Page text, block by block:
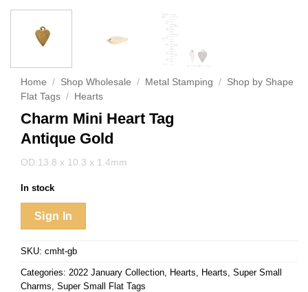
Home / Shop Wholesale / Metal Stamping / Shop by Shape
Flat Tags / Hearts
Charm Mini Heart Tag
Antique Gold
OD:13.8 x 10.3 x 1.4mm
In stock
Sign In
SKU: cmht-gb
Categories: 2022 January Collection Hearts Hearts Super Small
Charms Super Small Flat Tags